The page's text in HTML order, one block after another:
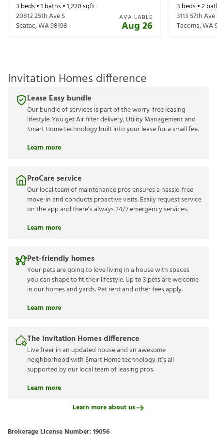
3 beds •1 baths •1,220sqft
20812 25th Ave S
Seatac,WA98198
AVAILABLE
Aug 26
3 beds •2
3113 57th Ave
Tacoma,WA
Invitation Homes difference
Lease Easy bundle
Our bundle of services is part of the worry-free leasing
lifestyle. You get Air filter delivery, Utility Management and
Smart Home technology built into your lease for a small fee.
Learn more
ProCare service
Our local team of maintenance pros ensures a hassle-free
move-in and conducts proactive visits. Easily request service
on the app and there’s always 24/7 emergency services.
Learn more
Pet-friendly homes
Your pets are going to love living in a house with spaces
you can shape to fit their lifestyle. Up to 3 pets are welcome
in our homes and yards. Pet rent and other fees apply.
Learn more
The Invitation Homes difference
Live freer in an updated house and an awesome
neighborhood with Smart Home technology. It’s all
supported by our local team of leasing pros.
Learn more
Learn more about us
Brokerage License Number: 19056